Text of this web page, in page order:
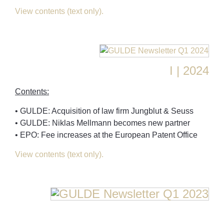
View contents (text only).
I | 2024
Contents:
• GULDE: Acquisition of law firm Jungblut & Seuss
• GULDE: Niklas Mellmann becomes new partner
• EPO: Fee increases at the European Patent Office
View contents (text only).